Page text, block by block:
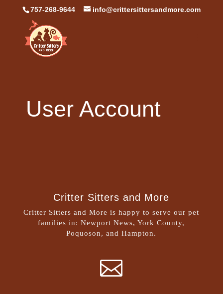
757-268-9644 info@crittersittersandmore.com
User Account
Critter Sitters and More
Critter Sitters and More is happy to serve our pet
families in: Newport News, York County,
Poquoson, and Hampton.
